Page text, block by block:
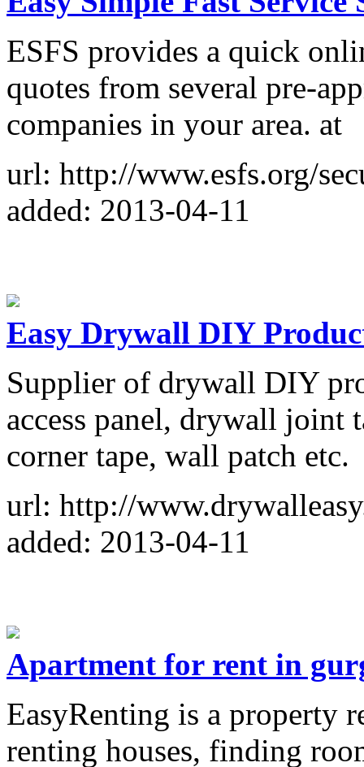
ESFS provides a quick
quotes from several pre-
companies in your area. at
url: http://www.esfs.org/
added: 2013-04-11
Easy Drywall DIY
Supplier of drywall DIY
access panel, drywall joint
corner tape, wall patch etc.
url: http://
added: 2013-04-11
Apartment for rent in
EasyRenting is a property
renting houses, finding